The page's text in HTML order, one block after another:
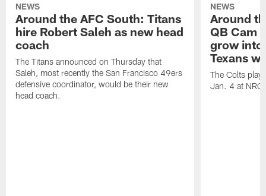
NEWS
Around the AFC South: Titans
hire Robert Saleh as new head
coach
The Titans announced on Thursday that
Saleh, most recently the San Francisco 49ers
defensive coordinator, would be their new
head coach.
NEWS
Around
QB Cam
grow into
Texans
The Colts play
Jan. 4 at NRG